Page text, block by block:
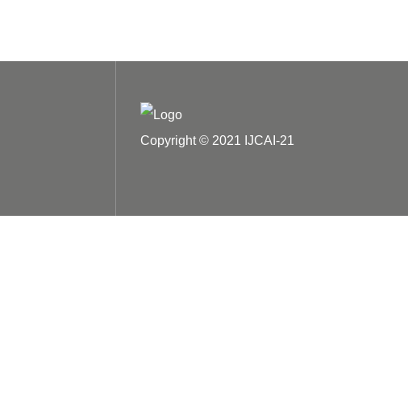
Copyright © 2021 IJCAI-21